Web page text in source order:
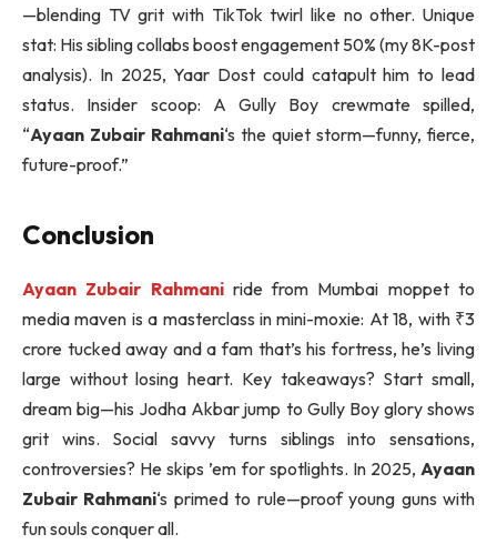
—blending TV grit with TikTok twirl like no other. Unique
stat: His sibling collabs boost engagement 50% (my 8K-post
analysis). In 2025, Yaar Dost could catapult him to lead
status. Insider scoop: A Gully Boy crewmate spilled,
“Ayaan Zubair Rahmani‘s the quiet storm—funny, fierce,
future-proof.”
Conclusion
Ayaan Zubair Rahmaniride from Mumbai moppet to
media maven is a masterclass in mini-moxie: At 18, with ₹3
crore tucked away and a fam that’s his fortress, he’s living
large without losing heart. Key takeaways? Start small,
dream big—his Jodha Akbar jump to Gully Boy glory shows
grit wins. Social savvy turns siblings into sensations,
controversies? He skips ’em for spotlights. In 2025, Ayaan
Zubair Rahmani‘s primed to rule—proof young guns with
fun souls conquer all.